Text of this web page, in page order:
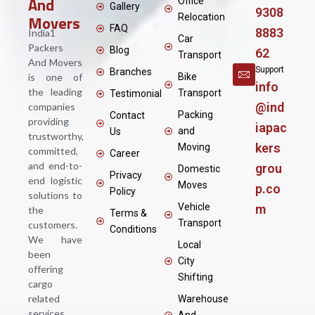
Movers
India1
Packers
And Movers
is one of
the leading
companies
providing
trustworthy,
committed,
and end-to-
end logistic
solutions to
the
customers.
We have
been
offering
cargo
related
Gallery
FAQ
Blog
Branches
Testimonial
Contact
Us
Career
Privacy
Policy
Terms &
Conditions
Relocation
Car
Transport
Bike
Transport
Packing
and
Moving
Domestic
Moves
Vehicle
Transport
Local
City
Shifting
Warehouse
9308
8883
62
Support
info
@ind
iapac
kers
grou
p.co
m